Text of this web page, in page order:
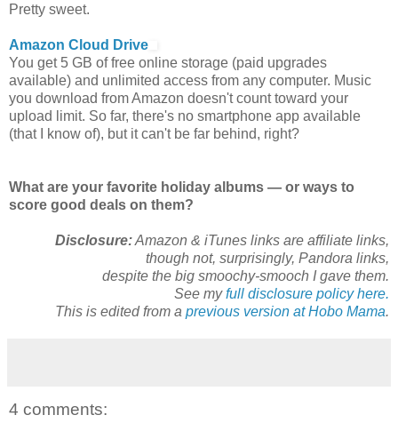
Pretty sweet.
Amazon Cloud Drive
You get 5 GB of free online storage (paid upgrades
available) and unlimited access from any computer. Music
you download from Amazon doesn't count toward your
upload limit. So far, there's no smartphone app available
(that I know of), but it can't be far behind, right?
What are your favorite holiday albums — or ways to
score good deals on them?
Disclosure:Amazon & iTunes links are affiliate links,
though not, surprisingly, Pandora links,
despite the big smoochy-smooch I gave them.
See myfull disclosure policy here.
This is edited from a previous version at Hobo Mama.
4 comments: